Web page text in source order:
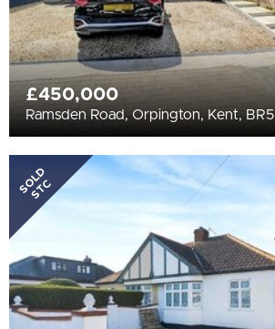
£450,000
Ramsden Road, Orpington, Kent, BR5
SOLD
STC